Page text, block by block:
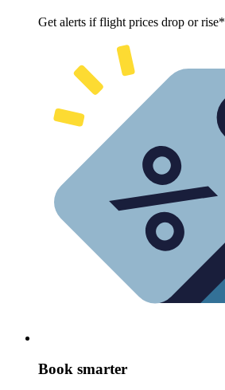
Get alerts if flight prices drop or rise*
Book smarter